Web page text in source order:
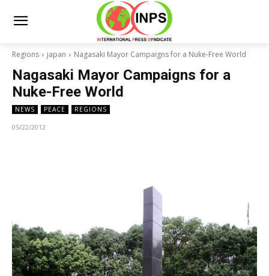
Regions japan Nagasaki Mayor Campaigns for a Nuke-Free World
Nagasaki Mayor Campaigns for a
Nuke-Free World
NEWS PEACE REGIONS
05/22/2012